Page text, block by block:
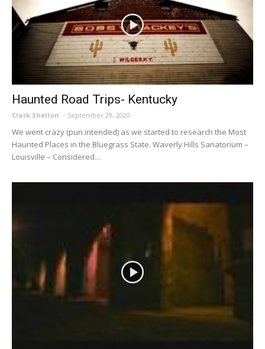
Haunted Road Trips- Kentucky
Clark Shelton - September 29, 2020
We went crazy (pun intended) as we started to research the Most
Haunted Places in the Bluegrass State. Waverly Hills Sanatorium –
Louisville – Considered...